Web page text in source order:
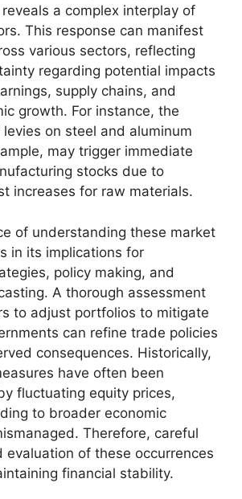
a complex interplay of
This response can manifest
various sectors, reflecting
regarding potential impacts
supply chains, and
growth. For instance, the
on steel and aluminum
may trigger immediate
stocks due to
increases for raw materials.
of understanding these market
in its implications for
policy making, and
A thorough assessment
to adjust portfolios to mitigate
can refine trade policies
consequences. Historically,
have often been
fluctuating equity prices,
to broader economic
Therefore, careful
evaluation of these occurrences
financial stability.